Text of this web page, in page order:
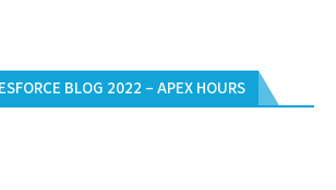
BLOG 2022 – APEX HOURS